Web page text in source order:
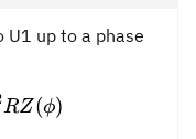
U1 up to a phase
=
RZ(ϕ)